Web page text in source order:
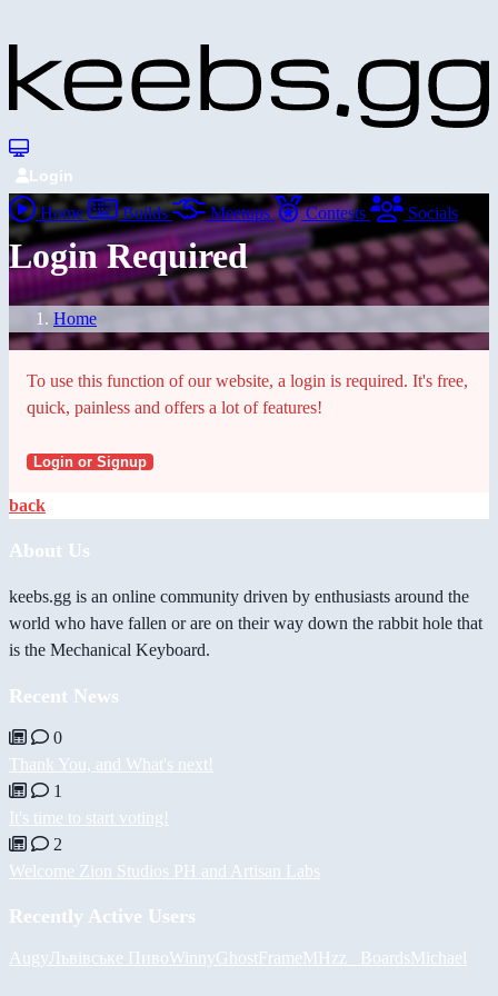
Login
Home Builds Meetups Contests Socials
Login Required
Home
To use this function of our website, a login is required. It's free,
quick, painless and offers a lot of features!
Login or Signup
back
About Us
keebs.gg is an online community driven by enthusiasts around the
world who have fallen or are on their way down the rabbit hole that
is the Mechanical Keyboard.
Recent News
0
Thank You, and What's next!
1
It's time to start voting!
2
Welcome Zion Studios PH and Artisan Labs
Recently Active Users
AugyЛьвівське ПивоWinnyGhostFrameMHzz_ BoardsMichael